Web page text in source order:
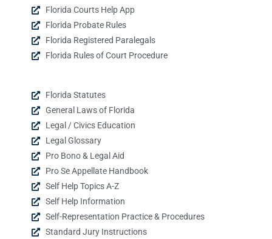
Florida Courts Help App
Florida Probate Rules
Florida Registered Paralegals
Florida Rules of Court Procedure
Florida Statutes
General Laws of Florida
Legal / Civics Education
Legal Glossary
Pro Bono & Legal Aid
Pro Se Appellate Handbook
Self Help Topics A-Z
Self Help Information
Self-Representation Practice & Procedures
Standard Jury Instructions